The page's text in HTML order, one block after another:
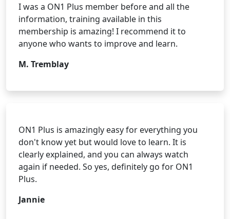
I was a ON1 Plus member before and all the
information, training available in this
membership is amazing! I recommend it to
anyone who wants to improve and learn.
M. Tremblay
ON1 Plus is amazingly easy for everything you
don't know yet but would love to learn. It is
clearly explained, and you can always watch
again if needed. So yes, definitely go for ON1
Plus.
Jannie